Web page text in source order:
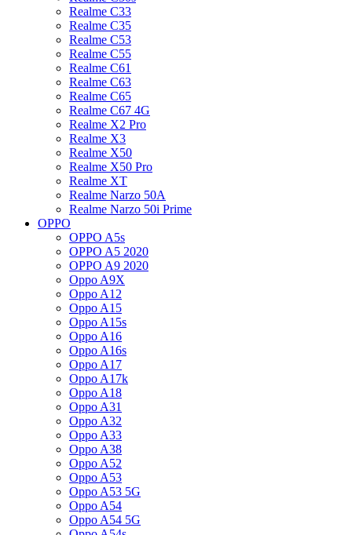
Realme C33
Realme C35
Realme C53
Realme C55
Realme C61
Realme C63
Realme C65
Realme C67 4G
Realme X2 Pro
Realme X3
Realme X50
Realme X50 Pro
Realme XT
Realme Narzo 50A
Realme Narzo 50i Prime
OPPO
OPPO A5s
OPPO A5 2020
OPPO A9 2020
Oppo A9X
Oppo A12
Oppo A15
Oppo A15s
Oppo A16
Oppo A16s
Oppo A17
Oppo A17k
Oppo A18
Oppo A31
Oppo A32
Oppo A33
Oppo A38
Oppo A52
Oppo A53
Oppo A53 5G
Oppo A54
Oppo A54 5G